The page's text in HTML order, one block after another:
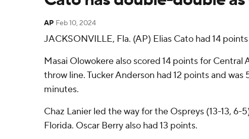
AP Feb 10, 2024
JACKSONVILLE, Fla. (AP) Elias Cato had 14
Masai Olowokere also scored 14 points for
throw line. Tucker Anderson had 12 points and
minutes.
Chaz Lanier led the way for the Ospreys (13-13,
Florida. Oscar Berry also had 13 points.